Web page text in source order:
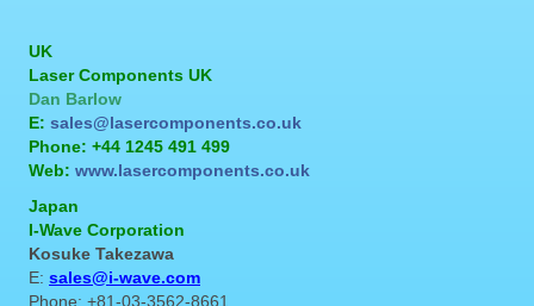
UK
Laser Components UK
Dan Barlow
E: sales@lasercomponents.co.uk
Phone: +44 1245 491 499
Web: www.lasercomponents.co.uk
Japan
I-Wave Corporation
Kosuke Takezawa
E: sales@i-wave.com
Phone: +81-03-3562-8661